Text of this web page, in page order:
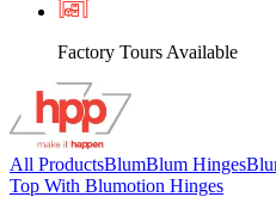
Factory Tours Available
All ProductsBlumBlum Hinges
Top With Blumotion Hinges